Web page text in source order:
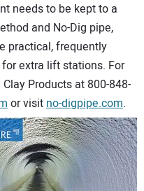
needs to be kept to a
and No-Dig pipe,
practical, frequently
extra lift stations. For
Products at 800-848-
or visitno-digpipe.com.